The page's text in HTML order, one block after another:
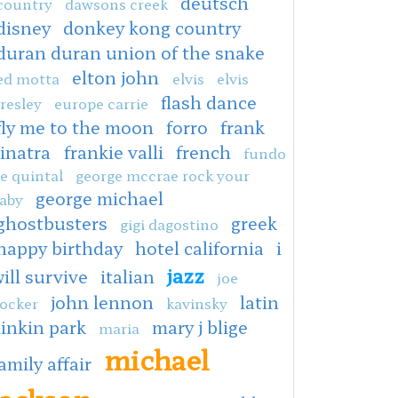
donkey kong country
duran union of the snake
motta elton john elvis
elvis
europe carrie
flash dance
me to the moon forro frank
frankie valli french
fundo
quintal
george mccrae rock your
george michael
gigi dagostino
greek
birthday hotel california i
survive italian jazz
joe
john lennon kavinsky latin
park
maria mary j blige
affair michael